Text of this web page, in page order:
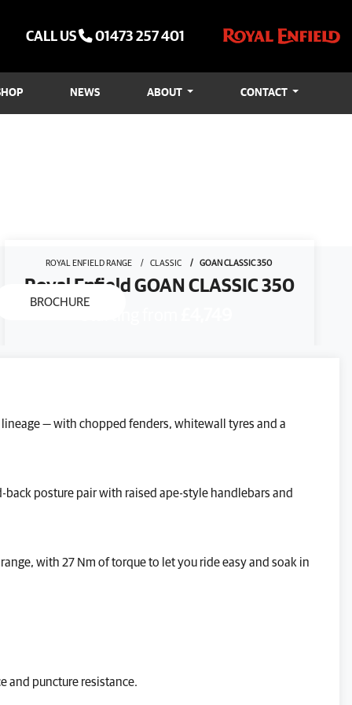
CALL US 01473 257 401
NEWS ABOUT CONTACT
ROYAL ENFIELD RANGE CLASSIC GOAN CLASSIC 350
Royal Enfield GOAN CLASSIC 350
BROCHURE
— with chopped fenders, whitewall tyres and a
posture pair with raised ape-style handlebars and
with 27 Nm of torque to let you ride easy and soak in
and puncture resistance.